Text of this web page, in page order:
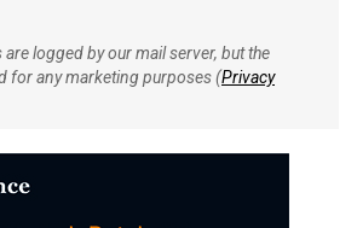
are logged by our mail server, but the
for any marketing purposes (Privacy